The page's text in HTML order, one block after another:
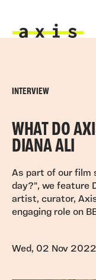
INTERVIEW
WHAT DO
DIANA ALI
As part of our film
day?", we feature
artist, curator,
engaging role on
Wed, 02 Nov 2022